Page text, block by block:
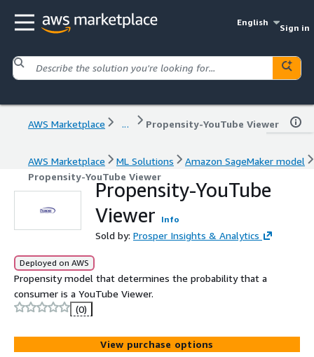
English
Sign in
AWS Marketplace ... Propensity-YouTube Viewer
AWS Marketplace ML Solutions
Amazon SageMaker model
Propensity-YouTube Viewer
Propensity-YouTube
Viewer
Info
Sold by: Prosper Insights & Analytics
Deployed on AWS
Propensity model that determines the probability that a
consumer is a YouTube Viewer.
(0)
View purchase options